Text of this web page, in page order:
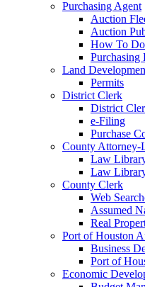
Purchasing Agent
Auction
Auction
How To
Purchasing
Land
Permits
District Clerk
District
e-Filing
Purchase
County
Law
Law
County Clerk
Web
Assumed
Real
Port of Houston
Business
Port of
Economic